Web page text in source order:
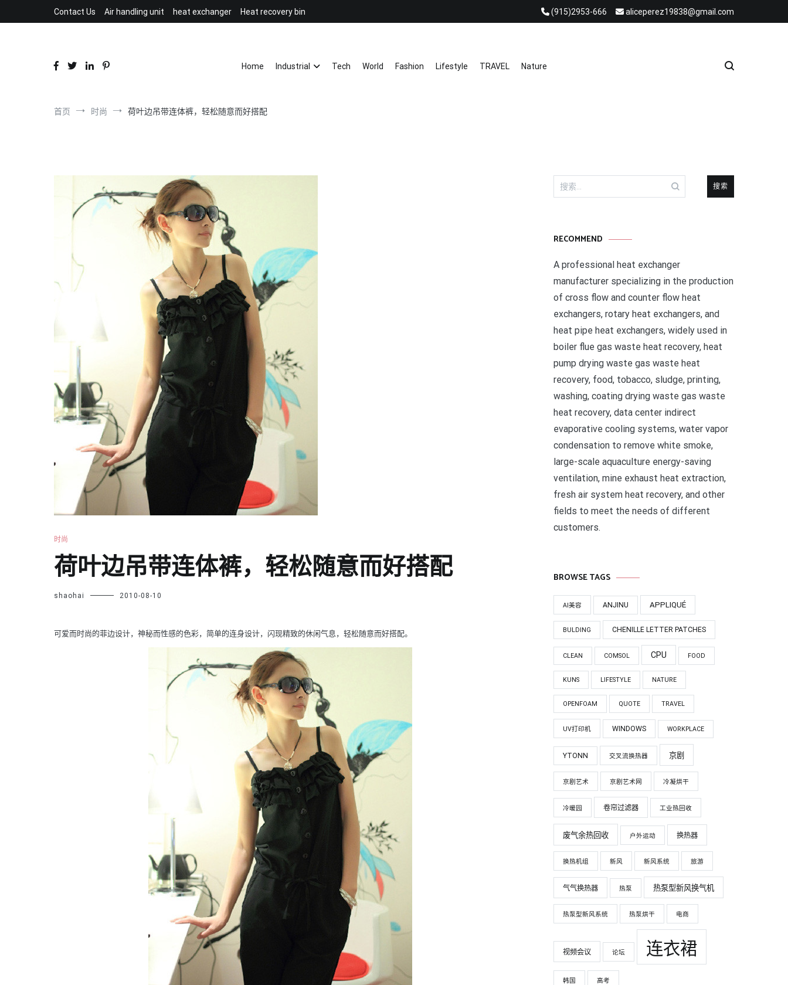
到
Contact Us Air handling unit heat exchanger Heat recovery bin (915)2953-666 aliceperez19838@gmail.com
Home
Industrial Tech World Fashion Lifestyle TRAVEL Nature
首页 时尚 荷叶边吊带连体裤，轻松随意而好搭配
时尚
荷叶边吊带连体裤，轻松随意而好搭配
shaohai 2010-08-10
可爱而时尚的菲边设计，神秘而性感的色彩，简单的连身设计，闪现精致的休闲气息，轻松随意而好搭配。
搜
索：
RECOMMEND
A professional heat exchanger
manufacturer specializing in the production
of cross flow and counter flow heat
exchangers, rotary heat exchangers, and
heat pipe heat exchangers, widely used in
boiler flue gas waste heat recovery, heat
pump drying waste gas waste heat
recovery, food, tobacco, sludge, printing,
washing, coating drying waste gas waste
heat recovery, data center indirect
evaporative cooling systems, water vapor
condensation to remove white smoke,
large-scale aquaculture energy-saving
ventilation, mine exhaust heat extraction,
fresh air system heat recovery, and other
fields to meet the needs of different
customers.
BROWSE TAGS
AI美容 ANJINU APPLIQUÉ
BULDING CHENILLE LETTER PATCHES
CLEAN COMSOL CPU FOOD
KUNS LIFESTYLE NATURE
OPENFOAM QUOTE TRAVEL
UV打印机 WINDOWS WORKPLACE
YTONN 交叉流换热器 京剧
京剧艺术 京剧艺术网 冷凝烘干
冷暖园 卷帘过滤器 工业热回收
废气余热回收 户外运动 换热器
换热机组 新风 新风系统 旅游
气气换热器 热泵 热泵型新风换气机
热泵型新风系统 热泵烘干 电商
视频会议 论坛 连衣裙
韩国 高考